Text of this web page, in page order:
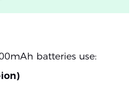
batteries use: